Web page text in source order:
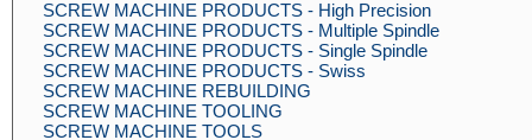
SCREW MACHINE PRODUCTS - High Precision
SCREW MACHINE PRODUCTS - Multiple Spindle
SCREW MACHINE PRODUCTS - Single Spindle
SCREW MACHINE PRODUCTS - Swiss
SCREW MACHINE REBUILDING
SCREW MACHINE TOOLING
SCREW MACHINE TOOLS